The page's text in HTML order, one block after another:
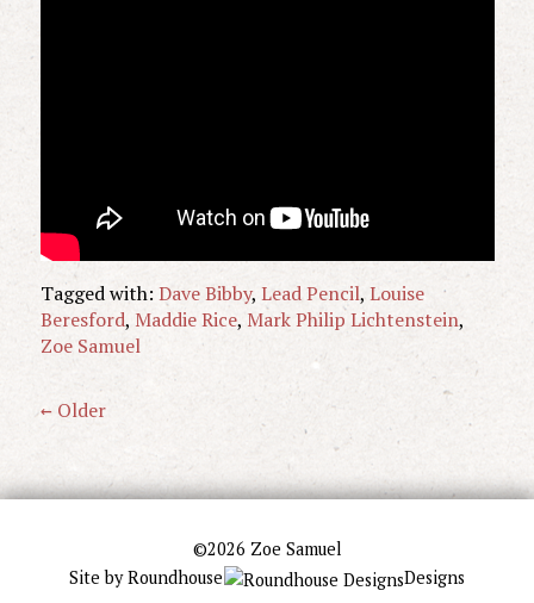
Tagged with: Dave Bibby, Lead Pencil, Louise
Beresford, Maddie Rice, Mark Philip Lichtenstein,
Zoe Samuel
← Older
©2026 Zoe Samuel
Site byRoundhouse Designs